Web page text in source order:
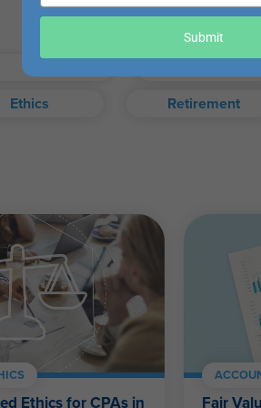
exam when you choose.
CFPs, EAs, and financial and
Ethics Retirement
Ethics for CPAs in
Fair
your
Submit